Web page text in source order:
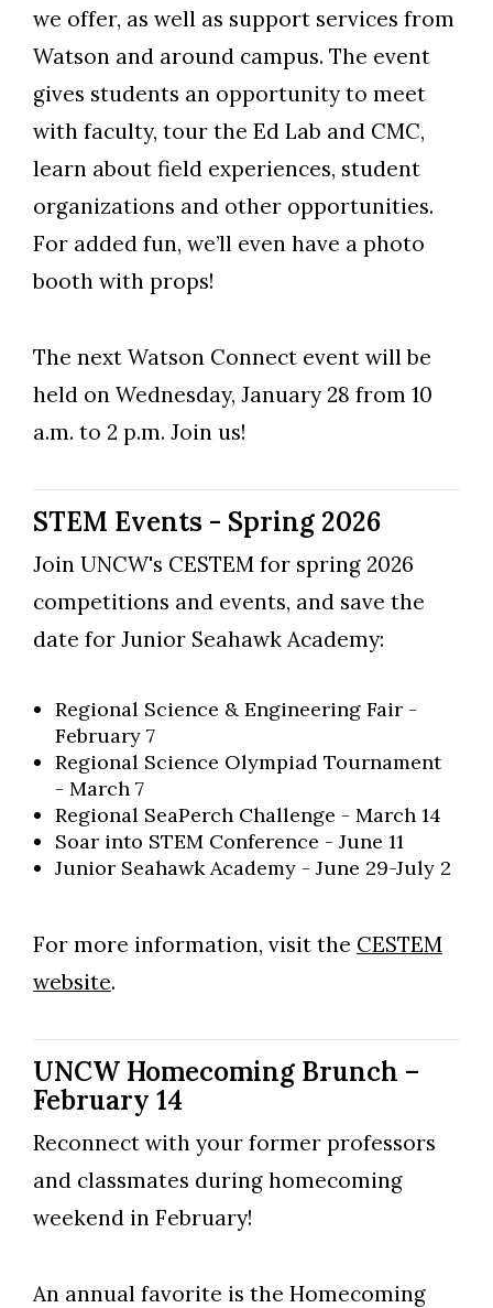
Skip to header
Skip to Content
Skip to Footer
we offer, as well as support services from
Watson and around campus. The event
gives students an opportunity to meet
with faculty, tour the Ed Lab and CMC,
learn about field experiences, student
organizations and other opportunities.
For added fun, we’ll even have a photo
booth with props!
The next Watson Connect event will be
held on Wednesday, January 28 from 10
a.m. to 2 p.m. Join us!
STEM Events - Spring 2026
Join UNCW's CESTEM for spring 2026
competitions and events, and save the
date for Junior Seahawk Academy:
Regional Science & Engineering Fair -
February 7​
Regional Science Olympiad Tournament​
- March 7
Regional SeaPerch Challenge​ - March 14
Soar into STEM Conference​ - June 11
Junior Seahawk Academy - June 29-July 2
For more information, visit the CESTEM
website.
UNCW Homecoming Brunch –
February 14
Reconnect with your former professors
and classmates during homecoming
weekend in February!
An annual favorite is the Homecoming